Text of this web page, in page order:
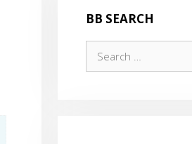
BB SEARCH
for: